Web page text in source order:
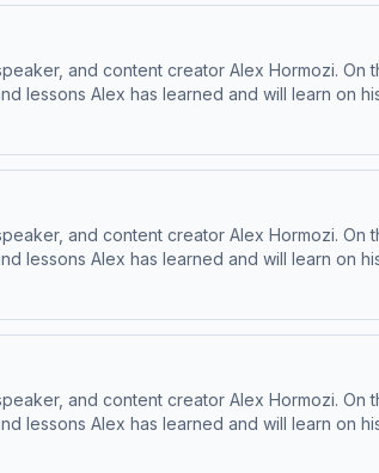
and content creator Alex Hormozi. On
lessons Alex has learned and will learn on
| ⁠⁠YouTube ⁠⁠ | ⁠⁠Twitter⁠⁠ | ⁠⁠Acquisition
and content creator Alex Hormozi. On
lessons Alex has learned and will learn on
| ⁠⁠YouTube ⁠⁠ | ⁠⁠Twitter⁠⁠ | ⁠⁠Acquisition
and content creator Alex Hormozi. On
lessons Alex has learned and will learn on
| ⁠⁠YouTube ⁠⁠ | ⁠⁠Twitter⁠⁠ | ⁠⁠Acquisition